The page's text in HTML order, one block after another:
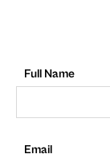
Full Name
Email